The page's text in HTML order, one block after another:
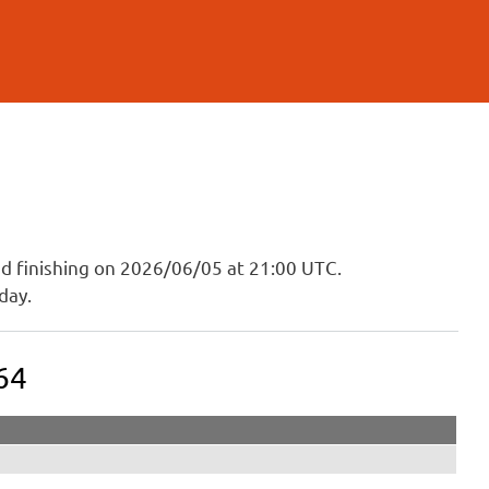
finishing on 2026/06/05 at 21:00 UTC.